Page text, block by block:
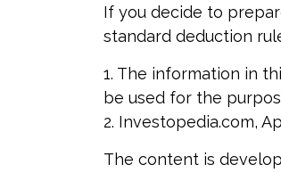
If you decide to
standard deduction
1. The information in
be used for the
2. Investopedia.com,
The content is